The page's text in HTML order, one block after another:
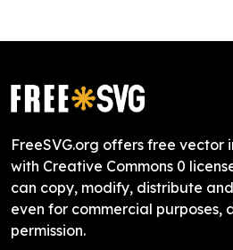
FreeSVG.org offers free vector
with Creative Commons 0
can copy, modify, distribute
even for commercial purposes,
permission.